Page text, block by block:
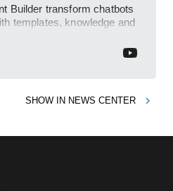
Builder transform chatbots
templates, knowledge and
SHOW IN NEWS CENTER